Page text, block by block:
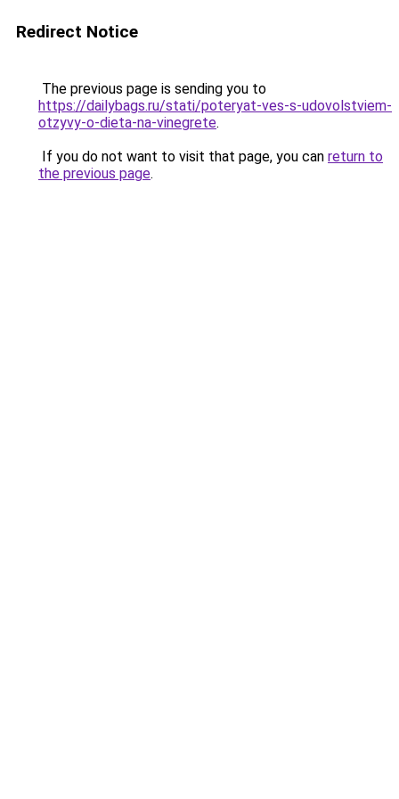
Redirect Notice
The previous page is sending you to
https://dailybags.ru/stati/poteryat-ves-s-udovolstviem-
otzyvy-o-dieta-na-vinegrete.
If you do not want to visit that page, you can return to
the previous page.